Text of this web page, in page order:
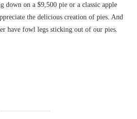
down on a $9,500 pie or a classic apple
the delicious creation of pies. And
have fowl legs sticking out of our pies.